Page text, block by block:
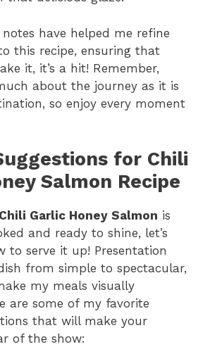
notes have helped me refine
this recipe, ensuring that
it, it’s a hit! Remember,
about the journey as it is
so enjoy every moment
for Chili
Salmon Recipe
Chili Garlic Honey Salmon is
and ready to shine, let’s
to serve it up! Presentation
from simple to spectacular,
my meals visually
are some of my favorite
that will make your
of the show: